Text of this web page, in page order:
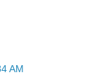
AM